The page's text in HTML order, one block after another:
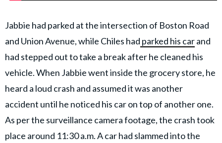
Jabbie had parked at the intersection of Boston Road
and Union Avenue, while Chiles had parked his carand
had stepped out to take a break after he cleaned his
vehicle. When Jabbie went inside the grocery store, he
heard a loud crash and assumed it was another
accident until he noticed his car on top of another one.
As per the surveillance camera footage, the crash took
place around 11:30 a.m. A car had slammed into the